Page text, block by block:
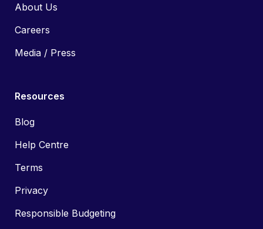
About Us
Careers
Media / Press
Resources
Blog
Help Centre
Terms
Privacy
Responsible Budgeting